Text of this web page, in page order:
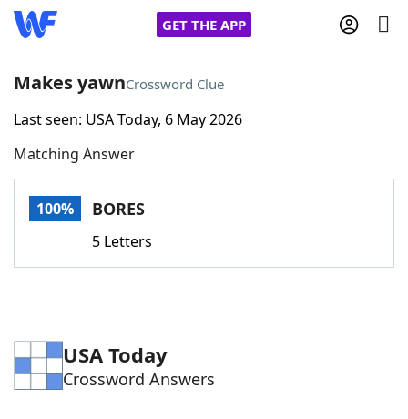
GET THE APP
Home
Words With FriendsCheat
Word Games Helpers
Makes yawnCrossword Clue
Last seen: USA Today, 6 May 2026
Matching Answer
100% BORES
5 Letters
USA Today
Crossword Answers